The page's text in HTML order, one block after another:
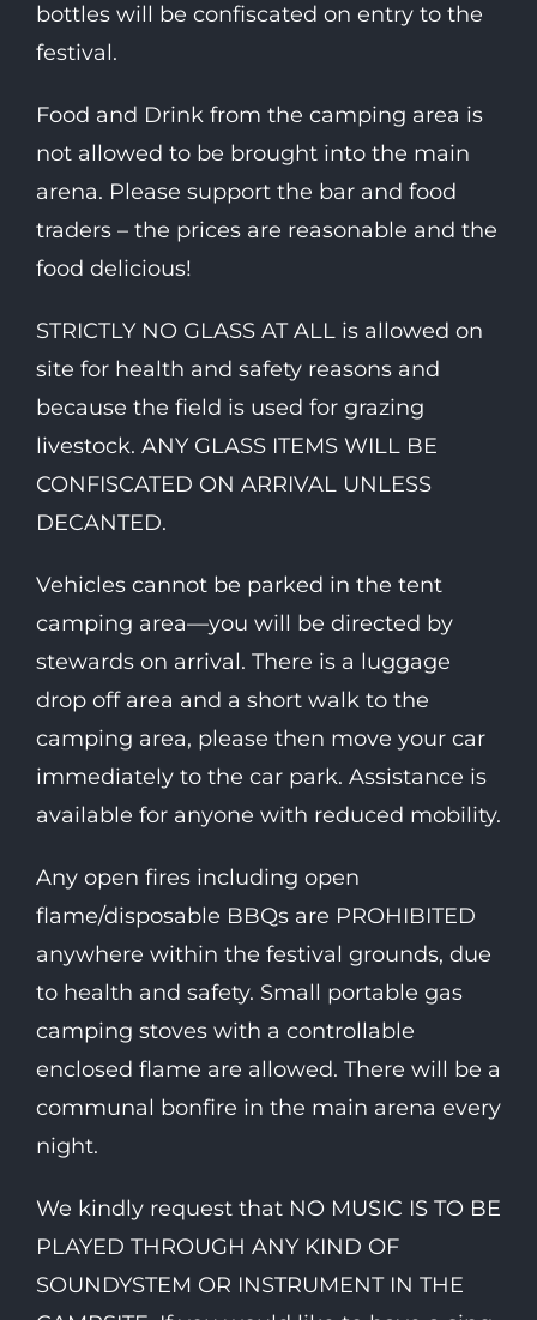
bottles will be confiscated on entry to the
festival.
Food and Drink from the camping area is
not allowed to be brought into the main
arena. Please support the bar and food
traders – the prices are reasonable and the
food delicious!
STRICTLY NO GLASS AT ALL is allowed on
site for health and safety reasons and
because the field is used for grazing
livestock. ANY GLASS ITEMS WILL BE
CONFISCATED ON ARRIVAL UNLESS
DECANTED.
Vehicles cannot be parked in the tent
camping area—you will be directed by
stewards on arrival. There is a luggage
drop off area and a short walk to the
camping area, please then move your car
immediately to the car park. Assistance is
available for anyone with reduced mobility.
Any open fires including open
flame/disposable BBQs are PROHIBITED
anywhere within the festival grounds, due
to health and safety. Small portable gas
camping stoves with a controllable
enclosed flame are allowed. There will be a
communal bonfire in the main arena every
night.
We kindly request that NO MUSIC IS TO BE
PLAYED THROUGH ANY KIND OF
SOUNDYSTEM OR INSTRUMENT IN THE